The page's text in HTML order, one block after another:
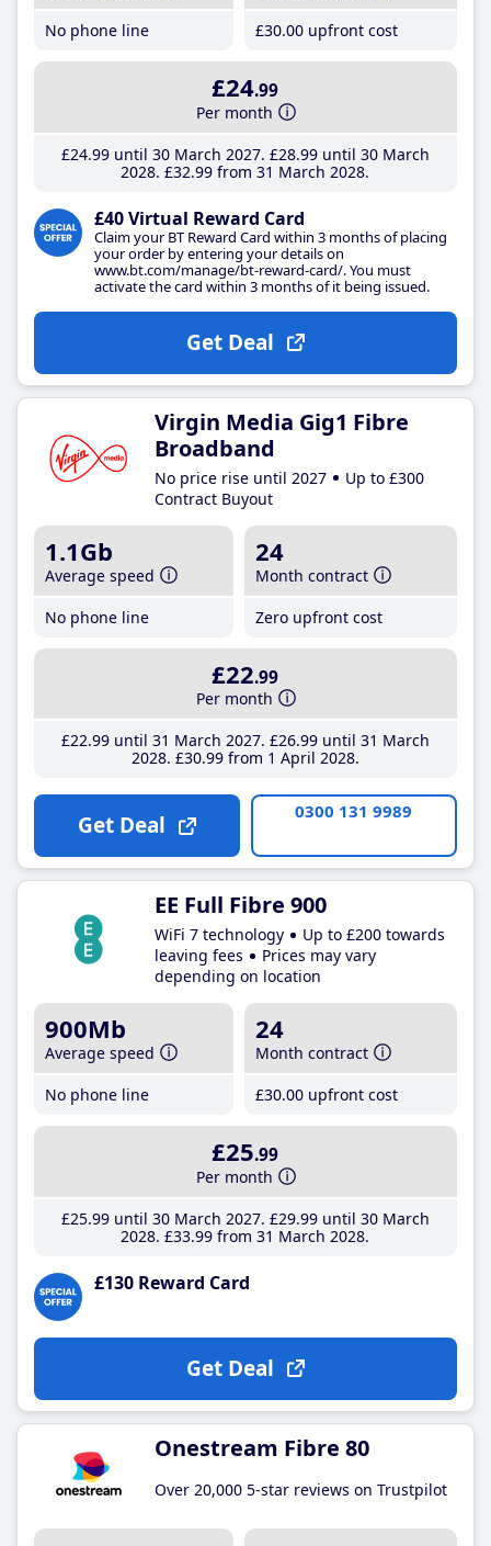
No phone line
£30.00 upfront cost
£24.99
Per month
£24.99until 30 March 2027 £28.99until 30 March
2028 £32.99 from 31 March 2028
£40 Virtual Reward Card
Claim your BT Reward Card within 3 months of placing
your order by entering your details on
www.bt.com/manage/bt-reward-card/. You must
activate the card within 3 months of it being issued.
Get Deal
Virgin Media Gig1 Fibre
Broadband
No price rise until 2027
Up to £300
Contract Buyout
1.1Gb
Average speed
No phone line
24
Month contract
Zero upfront cost
£22.99
Per month
£22.99until 31 March 2027 £26.99until 31 March
2028 £30.99from 1 April 2028
Get Deal 0300 131 9989
EE Full Fibre 900
WiFi 7 technology
Up to £200 towards
leaving fees
Prices may vary
depending on location
900Mb
Average speed
No phone line
24
Month contract
£30.00 upfront cost
£25.99
Per month
£25.99until 30 March 2027 £29.99until 30 March
2028 £33.99 from 31 March 2028
£130 Reward Card
Get Deal
Onestream Fibre 80
Over 20,000 5-star reviews on Trustpilot